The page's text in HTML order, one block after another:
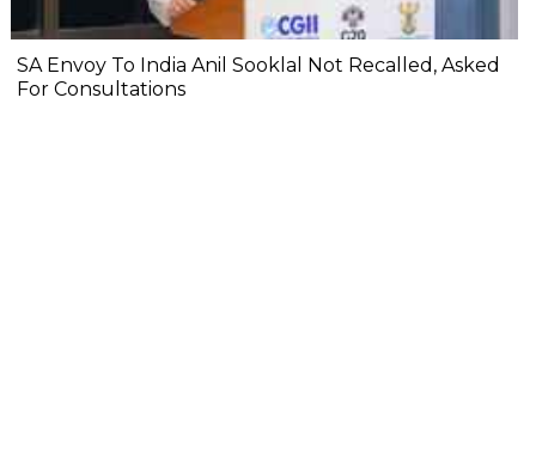
SA Envoy To India Anil Sooklal Not Recalled, Asked
For Consultations